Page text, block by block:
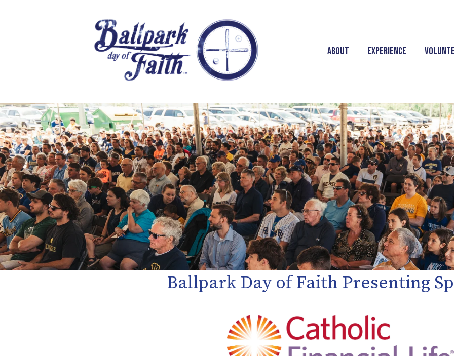
About Experience
Ballpark Day of Faith Presenting